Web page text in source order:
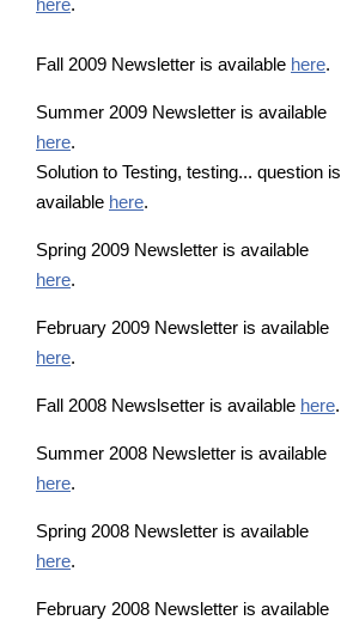
Fall 2009 Newsletter is available here.
Summer 2009 Newsletter is available
here.
Solution to Testing, testing... question is
available here.
Spring 2009 Newsletter is available
here.
February 2009 Newsletter is available
here.
Fall 2008 Newslsetter is available here.
Summer 2008 Newsletter is available
here.
Spring 2008 Newsletter is available
here.
February 2008 Newsletter is available